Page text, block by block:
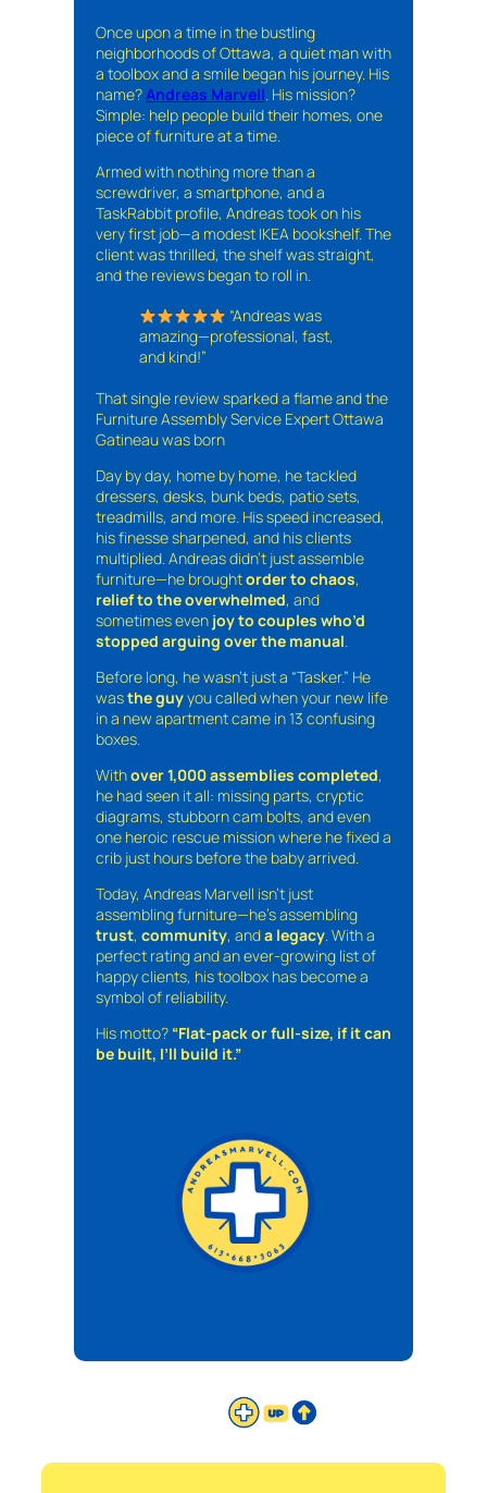
Once upon a time in the bustling
neighborhoods of Ottawa, a quiet man with
a toolbox and a smile began his journey. His
name?Andreas Marvell. His mission?
Simple: help people build their homes, one
piece of furniture at a time.
Armed with nothing more than a
screwdriver, a smartphone, and a
TaskRabbit profile, Andreas took on his
very first job—a modest IKEA bookshelf. The
client was thrilled, the shelf was straight,
and the reviews began to roll in.
“Andreas was
amazing—professional, fast,
and kind!”
That single review sparked a flame and the
Furniture Assembly Service Expert Ottawa
Gatineau was born
Day by day, home by home, he tackled
dressers, desks, bunk beds, patio sets,
treadmills, and more. His speed increased,
his finesse sharpened, and his clients
multiplied. Andreas didn’t just assemble
furniture—he broughtorder to chaos,
relief to the overwhelmed, and
sometimes even joy to couples who’d
stopped arguing over the manual.
Before long, he wasn’t just a “Tasker.” He
wasthe guyyou called when your new life
in a new apartment came in 13 confusing
boxes.
Withover 1,000 assemblies completed,
he had seen it all: missing parts, cryptic
diagrams, stubborn cam bolts, and even
one heroic rescue mission where he fixed a
crib just hours before the baby arrived.
Today, Andreas Marvell isn’t just
assembling furniture—he’s assembling
trust, community, anda legacy. With a
perfect rating and an ever-growing list of
happy clients, his toolbox has become a
symbol of reliability.
His motto? “Flat-pack or full-size, if it can
be built, I’ll build it.”